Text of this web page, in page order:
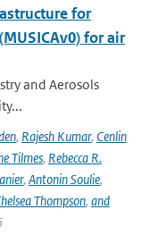
for
for air
and Aerosols
, Rajesh Kumar, Cenlin
Tilmes, Rebecca R.
, Antonin Soulie,
Thompson, and